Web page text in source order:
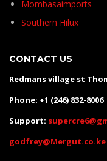
Mombasaimports
Southern Hilux
CONTACT US
Redmans village st
Phone: +1 (246) 832-8006
Support:
godfrey@Mergut.co.ke